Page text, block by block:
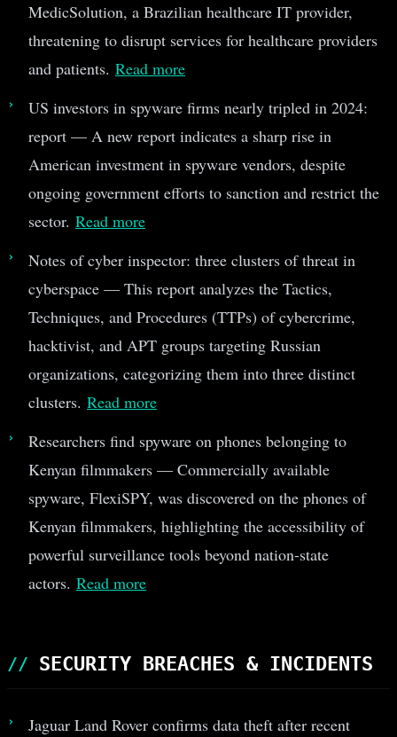
MedicSolution, a Brazilian healthcare IT provider,
threatening to disrupt services for healthcare providers
and patients. Read more
US investors in spyware firms nearly tripled in 2024:
report — A new report indicates a sharp rise in
American investment in spyware vendors, despite
ongoing government efforts to sanction and restrict the
sector. Read more
Notes of cyber inspector: three clusters of threat in
cyberspace — This report analyzes the Tactics,
Techniques, and Procedures (TTPs) of cybercrime,
hacktivist, and APT groups targeting Russian
organizations, categorizing them into three distinct
clusters. Read more
Researchers find spyware on phones belonging to
Kenyan filmmakers — Commercially available
spyware, FlexiSPY, was discovered on the phones of
Kenyan filmmakers, highlighting the accessibility of
powerful surveillance tools beyond nation-state
actors. Read more
SECURITY BREACHES & INCIDENTS
Jaguar Land Rover confirms data theft after recent